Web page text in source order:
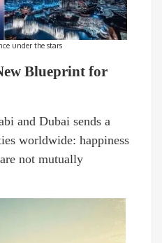
under the stars
Blueprint for
and Dubai sends a
worldwide: happiness
not mutually